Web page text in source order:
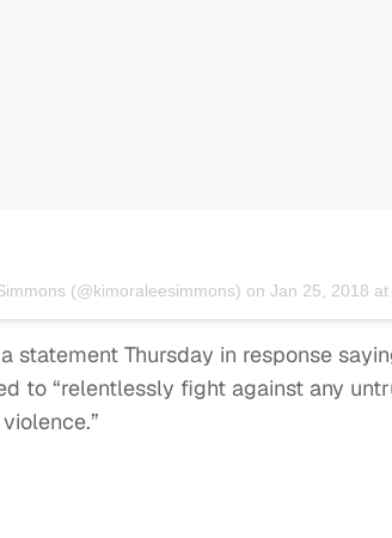
(@kimoraleesimmons) on Jan 25, 2018
statement Thursday in response
to “relentlessly fight against any